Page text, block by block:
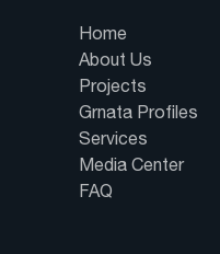
Home
About Us
Projects
Grnata Profiles
Services
Media Center
FAQ